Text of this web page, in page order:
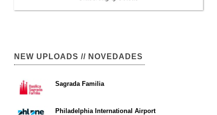
NEW UPLOADS // NOVEDADES
Sagrada Familia
Philadelphia International Airport